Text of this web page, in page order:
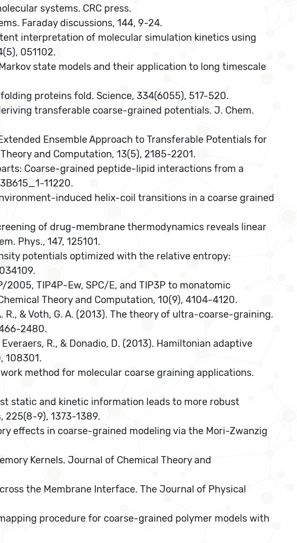
systems. CRC press.
Faraday discussions, 144, 9-24.
interpretation of molecular simulation kinetics using
051102.
state models and their application to long timescale
folding proteins fold. Science, 334(6055), 517-520.
transferable coarse-grained potentials. J. Chem.
Ensemble Approach to Transferable Potentials for
and Computation, 13(5), 2185-2201.
Coarse-grained peptide-lipid interactions from a
11220.
induced helix-coil transitions in a coarse grained
of drug-membrane thermodynamics reveals linear
Phys., 147, 125101.
potentials optimized with the relative entropy:
2005, TIP4P-Ew, SPC/E, and TIP3P to monatomic
Theory and Computation, 10(9), 4104-4120.
R., & Voth, G. A. (2013). The theory of ultra-coarse-graining.
2480.
R., & Donadio, D. (2013). Hamiltonian adaptive
108301.
work method for molecular coarse graining applications.
static and kinetic information leads to more robust
225(8-9), 1373-1389.
effects in coarse-grained modeling via the Mori-Zwanzig
Kernels. Journal of Chemical Theory and
the Membrane Interface. The Journal of Physical
procedure for coarse-grained polymer models with